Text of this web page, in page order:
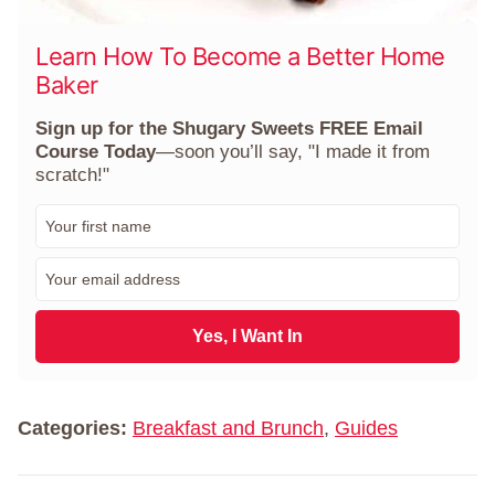
Learn How To Become a Better Home
Baker
Sign up for the Shugary Sweets FREE Email
Course Today—soon you’ll say, "I made it from
scratch!"
m
a
l
Yes, I Want In
Categories: Breakfast and Brunch, Guides